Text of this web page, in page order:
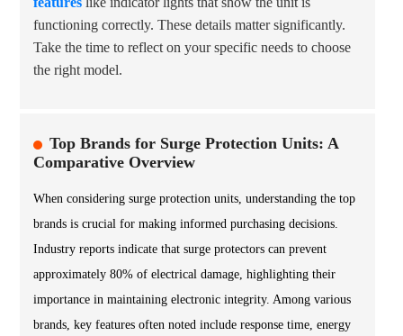
functioning correctly. These details matter significantly.
Take the time to reflect on your specific needs to choose
the right model.
Top Brands for Surge Protection Units: A
Comparative Overview
When considering surge protection units, understanding the top
brands is crucial for making informed purchasing decisions.
Industry reports indicate that surge protectors can prevent
approximately 80% of electrical damage, highlighting their
importance in maintaining electronic integrity. Among various
brands, key features often noted include response time, energy